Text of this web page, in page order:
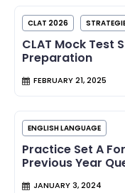
CLAT 2026
CLAT Mock Test
Preparation
FEBRUARY 21, 2025
ENGLISH LANGUAGE
Practice Set A
Previous Year
JANUARY 3, 2024